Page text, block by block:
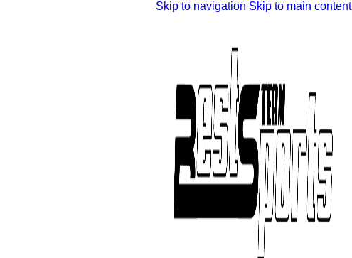
Skip to navigation Skip to main content